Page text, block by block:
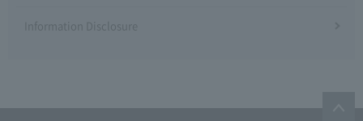
Information Disclosure